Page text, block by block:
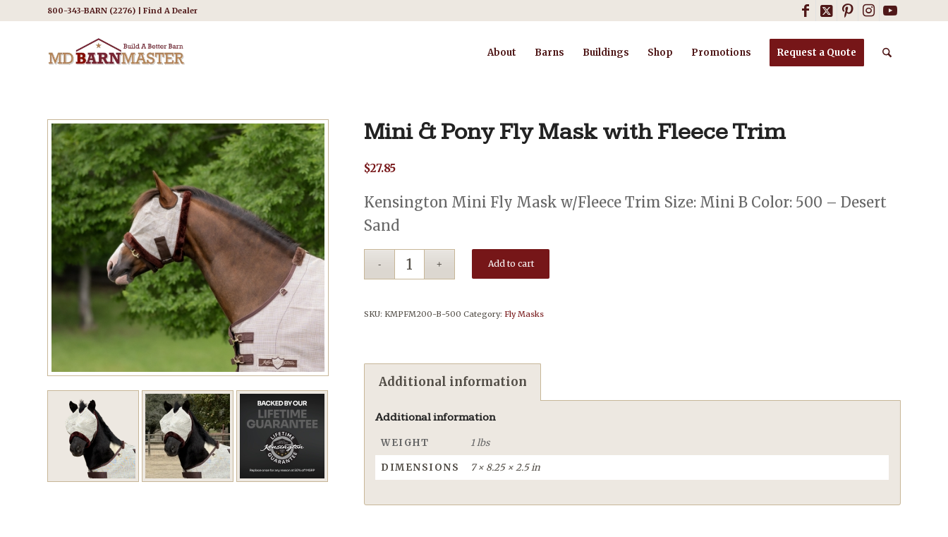
800-343-BARN (2276) | Find A Dealer
About Barns Buildings Shop Promotions Request a Quote
Mini & Pony Fly Mask with Fleece Trim
$27.85
Kensington Mini Fly Mask w/Fleece Trim Size: Mini B Color: 500 – Desert
Sand
Add to cart
SKU: KMPFM200-B-500 Category: Fly Masks
Additional information
Additional information
WEIGHT 1 lbs
DIMENSIONS 7 × 8.25 × 2.5 in